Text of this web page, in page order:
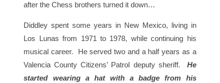
after the Chess brothers turned it down…
Diddley spent some years in New Mexico, living in
Los Lunas from 1971 to 1978, while continuing his
musical career. He served two and a half years as a
Valencia County Citizens’ Patrol deputy sheriff. He
started wearing a hat with a badge from his